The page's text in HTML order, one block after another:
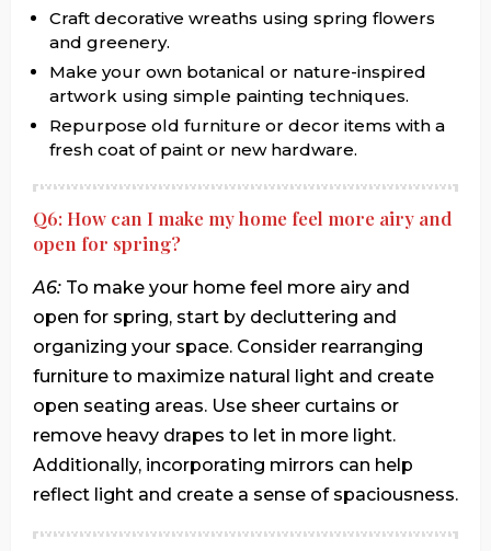
Craft decorative wreaths using spring flowers
and greenery.
Make your own botanical or nature-inspired
artwork using simple painting techniques.
Repurpose old furniture or decor items with a
fresh coat of paint or new hardware.
Q6: How can I make my home feel more airy and
open for spring?
A6: To make your home feel more airy and
open for spring, start by decluttering and
organizing your space. Consider rearranging
furniture to maximize natural light and create
open seating areas. Use sheer curtains or
remove heavy drapes to let in more light.
Additionally, incorporating mirrors can help
reflect light and create a sense of spaciousness.